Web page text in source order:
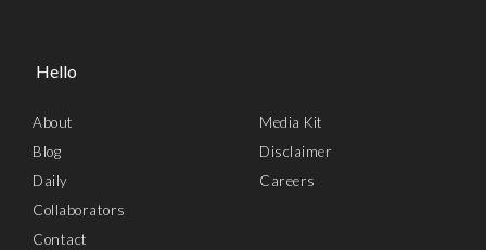
Hello
About
Blog
Daily
Collaborators
Contact
Media Kit
Disclaimer
Careers